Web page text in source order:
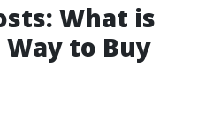
What is
to Buy